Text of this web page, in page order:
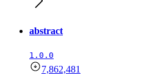
abstract
1.0.0
7,862,481